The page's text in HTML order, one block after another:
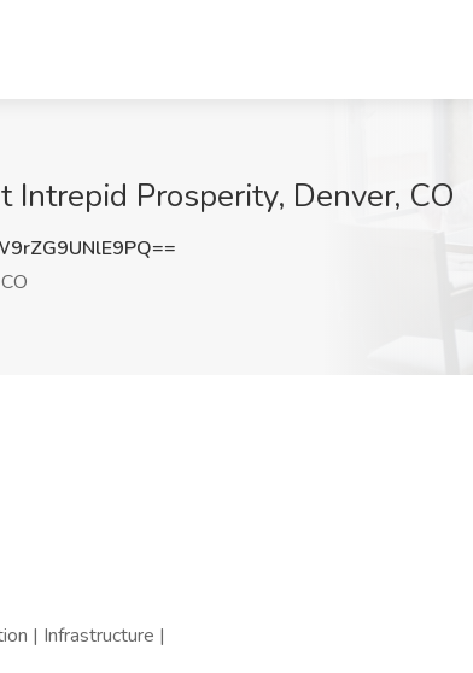
Intrepid Prosperity, Denver, CO
| Infrastructure |